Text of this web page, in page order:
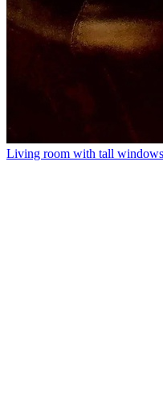
Living room with tall